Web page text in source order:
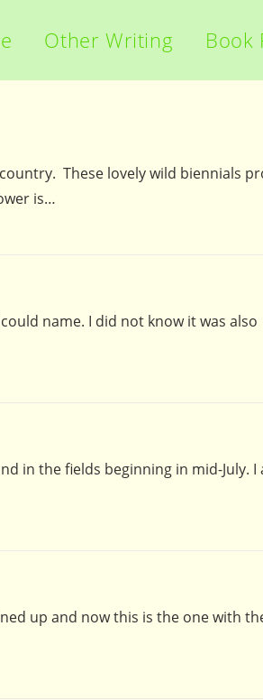
Other Writing Book
These lovely wild biennials
is…
name. I did not know it was
in the fields beginning in mid-July.
up and now this is the one with